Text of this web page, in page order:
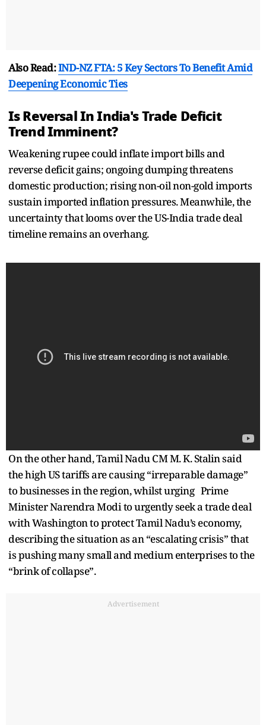
Also Read:IND-NZ FTA: 5 Key Sectors To Benefit Amid
Deepening Economic Ties
Is Reversal In India's Trade Deficit
Trend Imminent?
Weakening rupee could inflate import bills and
reverse deficit gains; ongoing dumping threatens
domestic production; rising non-oil non-gold imports
sustain imported inflation pressures. Meanwhile, the
uncertainty that looms over the US-India trade deal
timeline remains an overhang.
On the other hand, Tamil Nadu CM M. K. Stalin said
the high US tariffs are causing “irreparable damage”
to businesses in the region, whilst urging Prime
Minister Narendra Modi to urgently seek a trade deal
with Washington to protect Tamil Nadu’s economy,
describing the situation as an “escalating crisis” that
is pushing many small and medium enterprises to the
“brink of collapse”.
Advertisement